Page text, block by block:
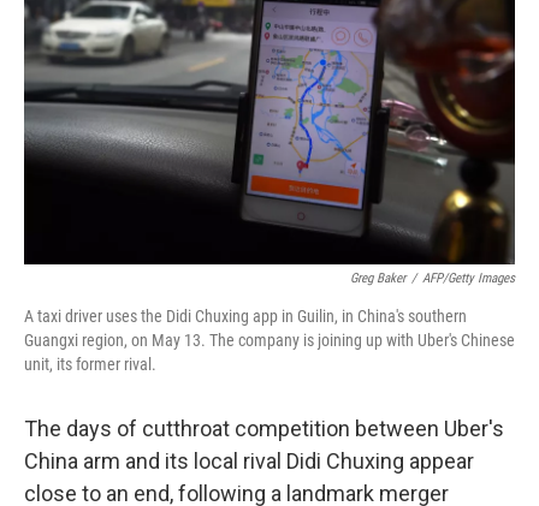
Greg Baker / AFP/Getty Images
A taxi driver uses the Didi Chuxing app in Guilin, in China's southern
Guangxi region, on May 13. The company is joining up with Uber's Chinese
unit, its former rival.
The days of cutthroat competition between Uber's
China arm and its local rival Didi Chuxing appear
close to an end, following a landmark merger